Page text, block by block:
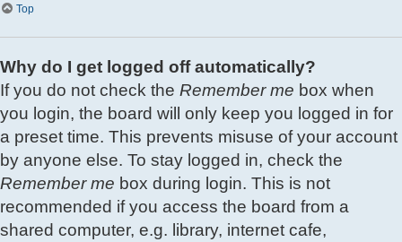
Top
Why do I get logged off automatically?
If you do not check the Remember me box when
you login, the board will only keep you logged in for
a preset time. This prevents misuse of your account
by anyone else. To stay logged in, check the
Remember me box during login. This is not
recommended if you access the board from a
shared computer, e.g. library, internet cafe,